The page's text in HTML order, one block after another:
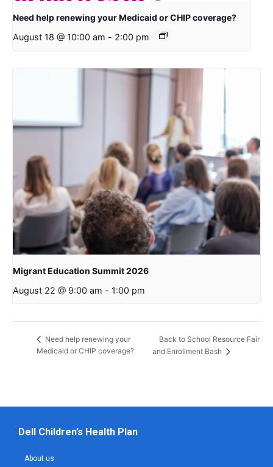
Need help renewing your Medicaid or CHIP coverage?
August 18 @ 10:00 am - 2:00 pm
Migrant Education Summit 2026
August 22 @ 9:00 am - 1:00 pm
Need help renewing your
Medicaid or CHIP coverage?
Back to School Resource Fair
and Enrollment Bash
Dell Children’s Health Plan
About us